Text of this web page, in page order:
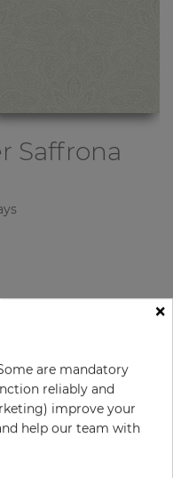
Saffrona
m
×
are mandatory
reliably and
improve your
help our team with